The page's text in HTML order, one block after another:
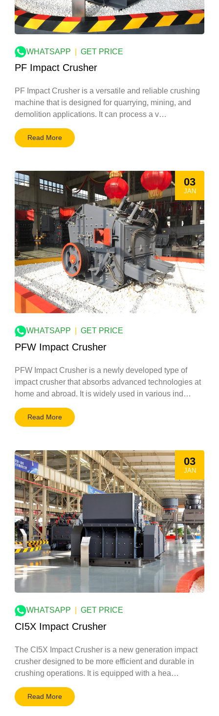
WHATSAPP GET PRICE
PF Impact Crusher
PF Impact Crusher is a versatile and reliable crushing
machine that is designed for quarrying, mining, and
demolition applications. It can process a v…
Read More
03
JAN
WHATSAPP GET PRICE
PFW Impact Crusher
PFW Impact Crusher is a newly developed type of
impact crusher that absorbs advanced technologies at
home and abroad. It is widely used in various ind…
Read More
03
JAN
WHATSAPP GET PRICE
CI5X Impact Crusher
The CI5X Impact Crusher is a new generation impact
crusher designed to be more efficient and durable in
crushing operations. It is equipped with a hea…
Read More